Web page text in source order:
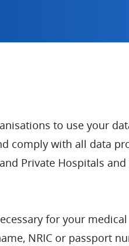
to use your
comply with all data
Private Hospitals
for your
NRIC or passport